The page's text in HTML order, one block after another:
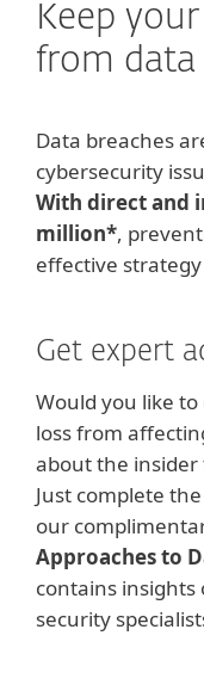
Keep
from data
Data breaches
cybersecurity
With direct and
million*,
effective
Get expert
Would you like
loss from
about the insider
Just complete
our
Approaches to
contains insights
security